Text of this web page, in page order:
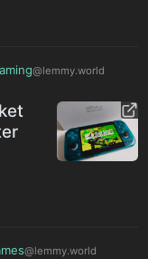
@lemmy.world
@lemmy.world